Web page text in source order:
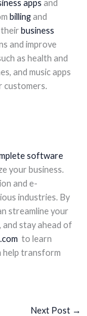
apps and
billingand
theirbusiness
and improve
as health and
and music apps
customers.
software
your business.
and e-
industries. By
streamline your
and stay ahead of
to learn
help transform
Next Post →